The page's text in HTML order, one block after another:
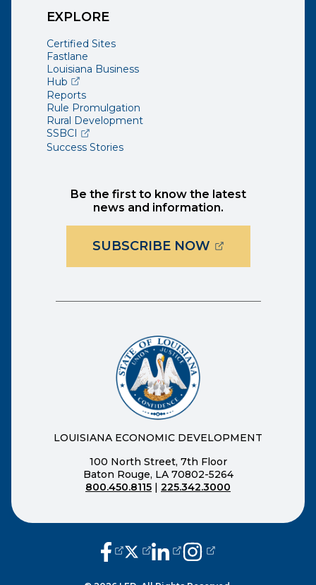
EXPLORE
Certified Sites
Fastlane
Louisiana Business
Hub(opens external page in a new window)
Reports
Rule Promulgation
Rural Development
SSBCI (opens external page in a new window)
Success Stories
Be the first to know the latest
news and information.
SUBSCRIBE NOW(OPENS
LOUISIANA ECONOMIC DEVELOPMENT
100 North Street, 7th Floor
Baton Rouge, LA 70802-5264
800.450.8115 | 225.342.3000
(opens external page in a new
(opens external page in a new
(opens external page in a
(opens external page